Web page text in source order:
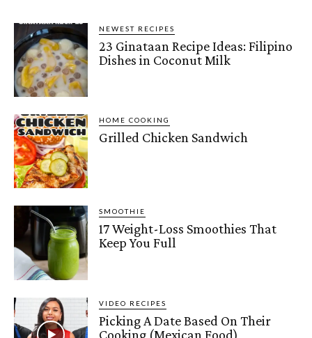
NEWEST RECIPES
23 Ginataan Recipe Ideas: Filipino
Dishes in Coconut Milk
HOME COOKING
Grilled Chicken Sandwich
SMOOTHIE
17 Weight-Loss Smoothies That
Keep You Full
VIDEO RECIPES
Picking A Date Based On Their
Cooking (Mexican Food)